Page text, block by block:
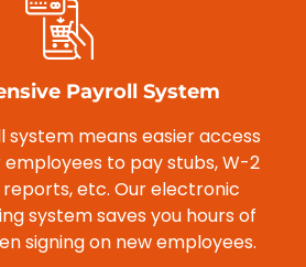
Payroll System
system means easier access
employees to pay stubs, W-2
etc. Our electronic
system saves you hours of
signing on new employees.